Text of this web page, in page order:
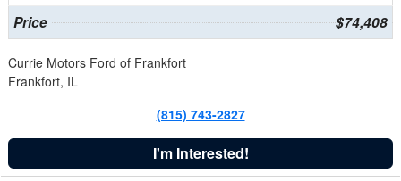
Price $74,408
Currie Motors Ford of Frankfort
Frankfort, IL
(815) 743-2827
I'm Interested!